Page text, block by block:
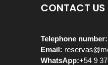
CONTACT US
Telephone number:
Email:
WhatsApp:+54 9